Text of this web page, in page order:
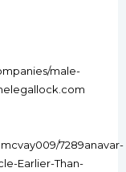
male-
7289anavar-
Earlier-Than-